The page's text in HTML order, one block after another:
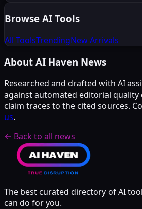
Browse AI Tools
All ToolsTrendingNew Arrivals
About AI Haven News
Researched and drafted with AI
against automated editorial quality
claim traces to the cited sources.
us.
← Back to all news
The best curated directory of AI
can do for you.